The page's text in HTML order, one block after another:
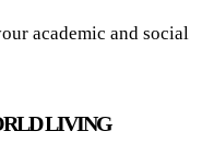
academic and social
LIVING